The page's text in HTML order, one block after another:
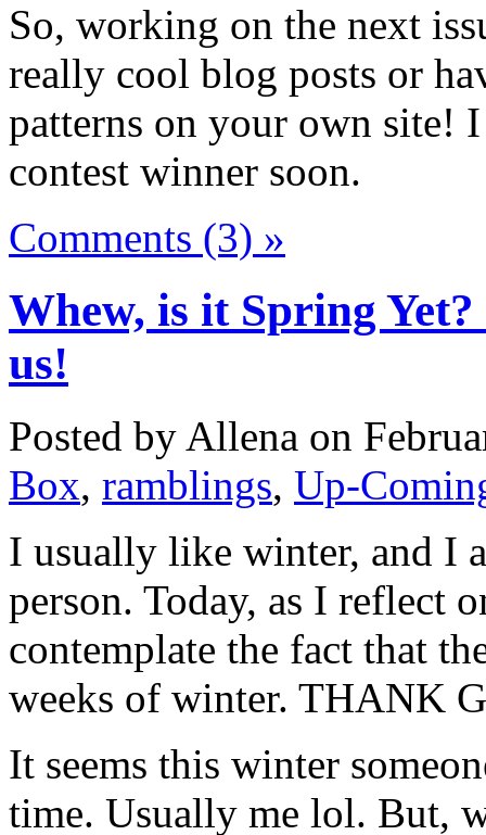
So, working on the next
really cool blog posts or
patterns on your own site!
contest winner soon.
Comments (3) »
Whew, is it Spring
us!
Posted by Allena on
Box, ramblings, Up-
I usually like winter, and I
person. Today, as I reflect
contemplate the fact that
weeks of winter. THANK
It seems this winter
time. Usually me lol. But,